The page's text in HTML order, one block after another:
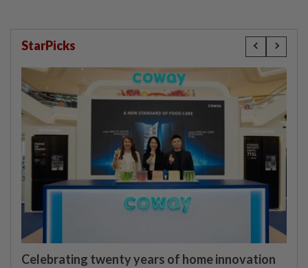
StarPicks
Celebrating twenty years of home innovation